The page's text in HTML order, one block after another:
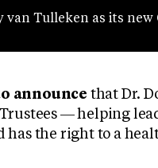
van Tulleken as its
announce that Dr.
— helping
has the right to a